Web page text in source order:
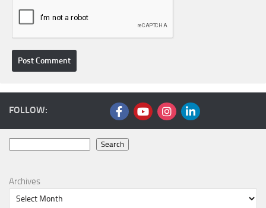
FOLLOW:
Search
Archives